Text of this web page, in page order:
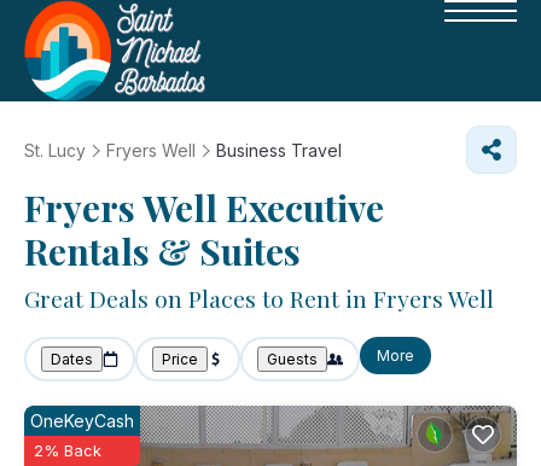
St. Lucy Fryers Well Business Travel
Fryers Well Executive
Rentals & Suites
Great Deals on Places to Rent in Fryers Well
Dates Price Guests More
OneKeyCash
2% Back